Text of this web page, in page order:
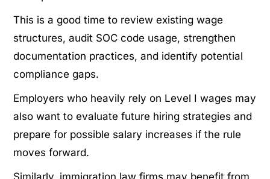
This is a good time to review existing wage
structures, audit SOC code usage, strengthen
documentation practices, and identify potential
compliance gaps.
Employers who heavily rely on Level I wages may
also want to evaluate future hiring strategies and
prepare for possible salary increases if the rule
moves forward.
Similarly, immigration law firms may benefit from